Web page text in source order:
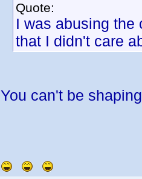
Quote:
I was abusing the
that I didn't care
You can't be